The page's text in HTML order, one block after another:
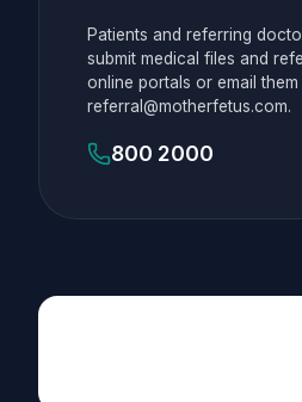
Patients and referring
submit medical files and
online portals or email
referral@motherfetus.com.
800 2000